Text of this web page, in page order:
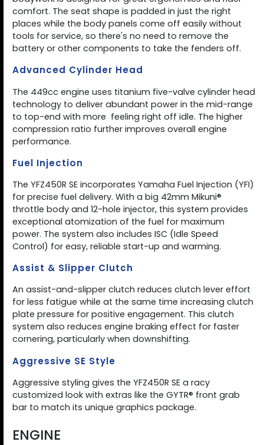
comfort. The seat shape is padded in just the right
places while the body panels come off easily without
tools for service, so there's no need to remove the
battery or other components to take the fenders off.
Advanced Cylinder Head
The 449cc engine uses titanium five-valve cylinder head
technology to deliver abundant power in the mid-range
to top-end with more  feeling right off idle. The higher
compression ratio further improves overall engine
performance.
Fuel Injection
The YFZ450R SE incorporates Yamaha Fuel Injection (YFI)
for precise fuel delivery. With a big 42mm Mikuni®
throttle body and 12-hole injector, this system provides
exceptional atomization of the fuel for maximum
power. The system also includes ISC (Idle Speed
Control) for easy, reliable start-up and warming.
Assist & Slipper Clutch
An assist-and-slipper clutch reduces clutch lever effort
for less fatigue while at the same time increasing clutch
plate pressure for positive engagement. This clutch
system also reduces engine braking effect for faster
cornering, particularly when downshifting.
Aggressive SE Style
Aggressive styling gives the YFZ450R SE a racy
customized look with extras like the GYTR® front grab
bar to match its unique graphics package.
ENGINE